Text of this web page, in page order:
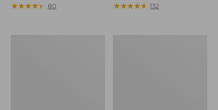
$140
★★★★★
★★★★★ 80
range
★★★★★
★★★★★ 132